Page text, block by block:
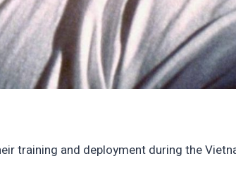
training and deployment during the